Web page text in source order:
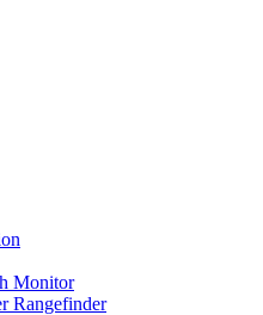
Monitor
Rangefinder